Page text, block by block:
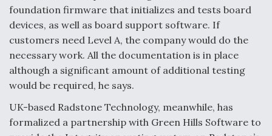
foundation firmware that initializes and tests board
devices, as well as board support software. If
customers need Level A, the company would do the
necessary work. All the documentation is in place
although a significant amount of additional testing
would be required, he says.
UK-based Radstone Technology, meanwhile, has
formalized a partnership with Green Hills Software to